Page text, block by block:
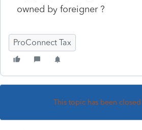
owned by foreigner ?
ProConnect Tax
This topic has been